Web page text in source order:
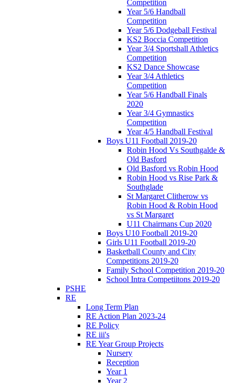
Competition
Year 5/6 Handball
Competition
Year 5/6 Dodgeball Festival
KS2 Boccia Competition
Year 3/4 Sportshall Athletics
Competition
KS2 Dance Showcase
Year 3/4 Athletics
Competition
Year 5/6 Handball Finals
2020
Year 3/4 Gymnastics
Competition
Year 4/5 Handball Festival
Boys U11 Football 2019-20
Robin Hood Vs Southgalde &
Old Basford
Old Basford vs Robin Hood
Robin Hood vs Rise Park &
Southglade
St Margaret Clitherow vs
Robin Hood & Robin Hood
vs St Margaret
U11 Chairmans Cup 2020
Boys U10 Football 2019-20
Girls U11 Football 2019-20
Basketball County and City
Competitions 2019-20
Family School Competition 2019-20
School Intra Competiitons 2019-20
PSHE
RE
Long Term Plan
RE Action Plan 2023-24
RE Policy
RE iii's
RE Year Group Projects
Nursery
Reception
Year 1
Year 2